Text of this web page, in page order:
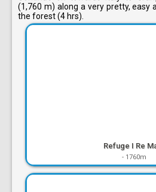
(1,760 m) along a very pretty, easy
the forest (4 hrs).
Refuge I Re
- 1760m